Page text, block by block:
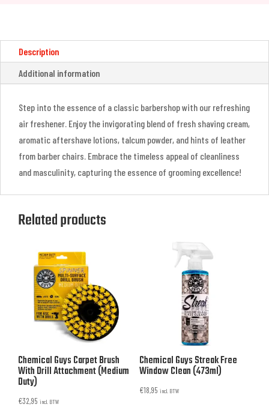
quantity
Description
Additional information
Step into the essence of a classic barbershop with our refreshing
air freshener. Enjoy the invigorating blend of fresh shaving cream,
aromatic aftershave lotions, talcum powder, and hints of leather
from barber chairs. Embrace the timeless appeal of cleanliness
and masculinity, capturing the essence of grooming excellence!
Related products
Chemical Guys Carpet Brush
With Drill Attachment (Medium
Duty)
€32,95 incl. BTW
Chemical Guys Streak Free
Window Clean (473ml)
€18,95 incl. BTW